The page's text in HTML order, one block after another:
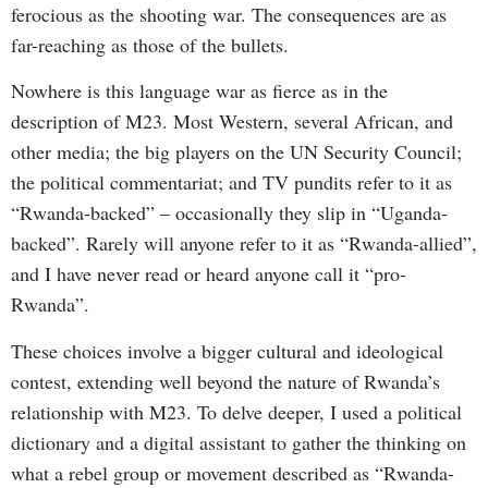
ferocious as the shooting war. The consequences are as
far-reaching as those of the bullets.
Nowhere is this language war as fierce as in the
description of M23. Most Western, several African, and
other media; the big players on the UN Security Council;
the political commentariat; and TV pundits refer to it as
“Rwanda-backed” – occasionally they slip in “Uganda-
backed”. Rarely will anyone refer to it as “Rwanda-allied”,
and I have never read or heard anyone call it “pro-
Rwanda”.
These choices involve a bigger cultural and ideological
contest, extending well beyond the nature of Rwanda’s
relationship with M23. To delve deeper, I used a political
dictionary and a digital assistant to gather the thinking on
what a rebel group or movement described as “Rwanda-